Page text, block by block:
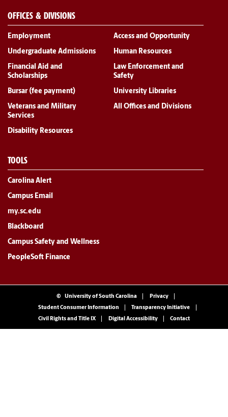
OFFICES & DIVISIONS
Employment
Undergraduate Admissions
Financial Aid and
Scholarships
Bursar (fee payment)
Veterans and Military
Services
Disability Resources
Access and Opportunity
Human Resources
Law Enforcement and
Safety
University Libraries
All Offices and Divisions
TOOLS
Carolina Alert
Campus Email
my.sc.edu
Blackboard
Campus Safety and Wellness
PeopleSoft Finance
© University of South Carolina
Privacy
Student Consumer Information
Transparency Initiative
Civil Rights and Title IX
Digital Accessibility Contact